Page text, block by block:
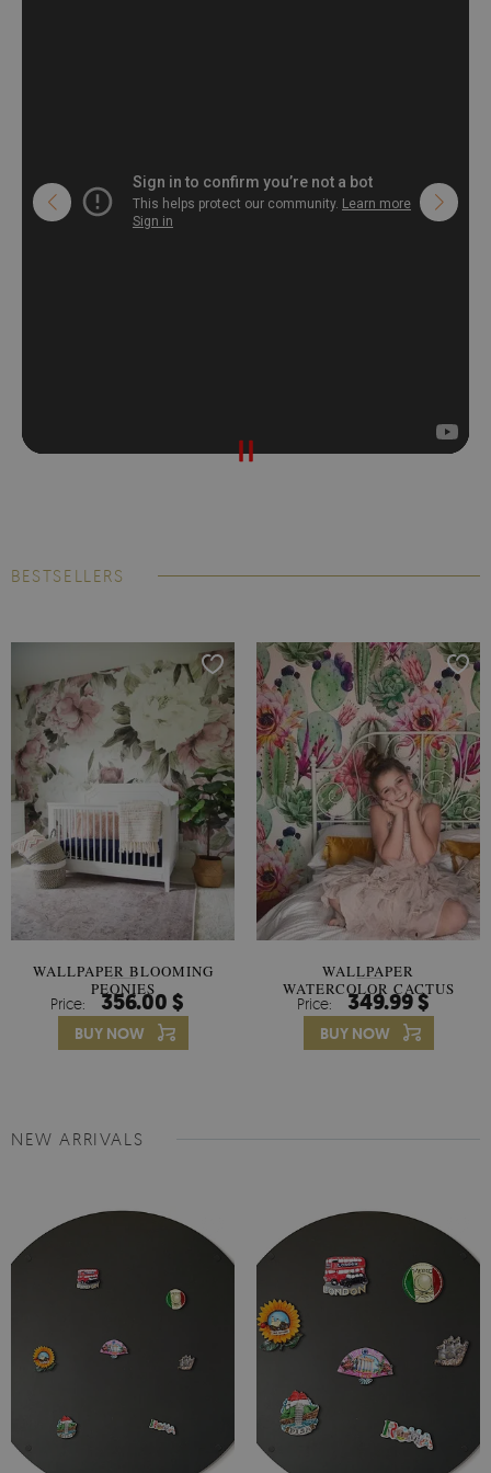
BESTSELLERS
WALLPAPER BLOOMING
PEONIES
Price: 356.00 $
BUY NOW
WALLPAPER
WATERCOLOR CACTUS
FLOWERS
Price: 349.99 $
BUY NOW
NEW ARRIVALS